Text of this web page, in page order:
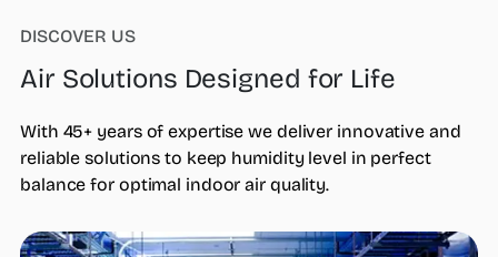
Who we are
Products
steamOcalc
Insights
Find a REP
DISCOVER US
Air Solutions Designed for Life
With 45+ years of expertise we deliver innovative and
reliable solutions to keep humidity level in perfect
balance for optimal indoor air quality.